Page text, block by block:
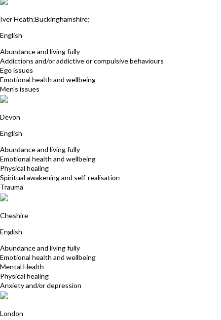
Iver Heath;Buckinghamshire;
English
Abundance and living fully
Addictions and/or addictive or compulsive behaviours
Ego issues
Emotional health and wellbeing
Men's issues
Devon
English
Abundance and living fully
Emotional health and wellbeing
Physical healing
Spiritual awakening and self-realisation
Trauma
Cheshire
English
Abundance and living fully
Emotional health and wellbeing
Mental Health
Physical healing
Anxiety and/or depression
London